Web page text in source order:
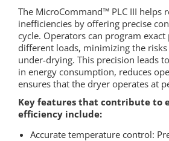
The MicroCommand™ PLC III helps
inefficiencies by offering precise
cycle. Operators can program
different loads, minimizing the
under-drying. This precision leads
in energy consumption, reduces
ensures that the dryer operates at
Key features that contribute to
efficiency include:
Accurate temperature control: